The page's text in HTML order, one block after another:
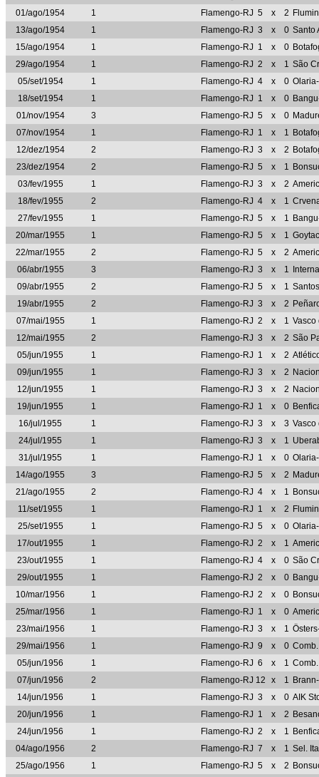
01/ago/1954
1 Flamengo-RJ 5 x 2
13/ago/1954
1 Flamengo-RJ 3 x 0 Santo
15/ago/1954
1 Flamengo-RJ 1 x 0
29/ago/1954
1 Flamengo-RJ 2 x 1 São
05/set/1954
1 Flamengo-RJ 4 x 0
18/set/1954
1 Flamengo-RJ 1 x 0
01/nov/1954
3 Flamengo-RJ 5 x 0
07/nov/1954
1 Flamengo-RJ 1 x 1
12/dez/1954
2 Flamengo-RJ 3 x 2
23/dez/1954
2 Flamengo-RJ 5 x 1
03/fev/1955
1 Flamengo-RJ 3 x 2
18/fev/1955
2 Flamengo-RJ 4 x 1
27/fev/1955
1 Flamengo-RJ 5 x 1
20/mar/1955
1 Flamengo-RJ 5 x 1
22/mar/1955
2 Flamengo-RJ 5 x 2
06/abr/1955
3 Flamengo-RJ 3 x 1
09/abr/1955
2 Flamengo-RJ 5 x 1
19/abr/1955
2 Flamengo-RJ 3 x 2
07/mai/1955
1 Flamengo-RJ 2 x 1 Vasco
12/mai/1955
2 Flamengo-RJ 3 x 2 São
05/jun/1955
1 Flamengo-RJ 1 x 2
09/jun/1955
1 Flamengo-RJ 3 x 2
12/jun/1955
1 Flamengo-RJ 3 x 2
19/jun/1955
1 Flamengo-RJ 1 x 0
16/jul/1955
1 Flamengo-RJ 3 x 3 Vasco
24/jul/1955
1 Flamengo-RJ 3 x 1
31/jul/1955
1 Flamengo-RJ 1 x 0
14/ago/1955
3 Flamengo-RJ 5 x 2
21/ago/1955
2 Flamengo-RJ 4 x 1
11/set/1955
1 Flamengo-RJ 1 x 2
25/set/1955
1 Flamengo-RJ 5 x 0
17/out/1955
1 Flamengo-RJ 2 x 1
23/out/1955
1 Flamengo-RJ 4 x 0 São
29/out/1955
1 Flamengo-RJ 2 x 0
10/mar/1956
1 Flamengo-RJ 2 x 0
25/mar/1956
1 Flamengo-RJ 1 x 0
23/mai/1956
1 Flamengo-RJ 3 x 1
29/mai/1956
1 Flamengo-RJ 9 x 0
05/jun/1956
1 Flamengo-RJ 6 x 1
07/jun/1956
2 Flamengo-RJ 12 x 1
14/jun/1956
1 Flamengo-RJ 3 x 0 AIK
20/jun/1956
1 Flamengo-RJ 1 x 2
24/jun/1956
1 Flamengo-RJ 2 x 1
04/ago/1956
2 Flamengo-RJ 7 x 1 Sel.
25/ago/1956
1 Flamengo-RJ 5 x 2